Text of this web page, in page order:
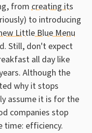
from creating its
to introducing
Little Blue Menu
Still, don't expect
all day like
Although the
why it stops
assume it is for the
companies stop
time: efficiency.